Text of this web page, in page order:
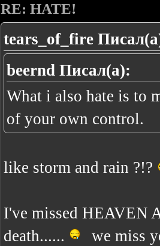
RE: HATE!
tears_of_fire
beernd Писал(а):
What i also hate is to
of your own control.
like storm and rain ?!?
I've missed HEAVEN
death......
we miss